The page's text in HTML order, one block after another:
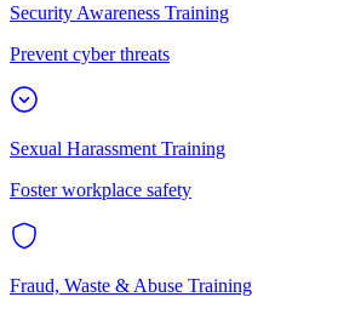
Security Awareness Training
Prevent cyber threats
Sexual Harassment Training
Foster workplace safety
Fraud, Waste & Abuse Training